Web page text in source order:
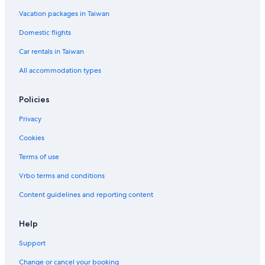
Vacation packages in Taiwan
Domestic flights
Car rentals in Taiwan
All accommodation types
Policies
Privacy
Cookies
Terms of use
Vrbo terms and conditions
Content guidelines and reporting content
Help
Support
Change or cancel your booking